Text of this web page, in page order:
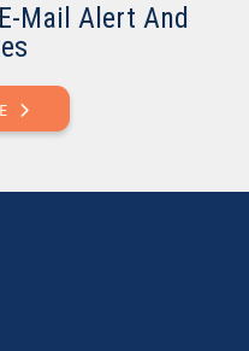
Mail Alert And